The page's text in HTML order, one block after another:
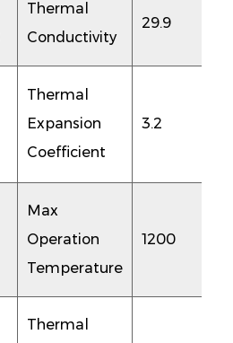
Thermal
Conductivity
29.9
Thermal
Expansion
Coefficient
3.2
Max
Operation
Temperature
1200
Thermal